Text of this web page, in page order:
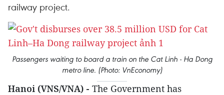
railway project.
Passengers waiting to board a train on the Cat Linh - Ha Dong
metro line. (Photo: VnEconomy)
Hanoi (VNS/VNA) - The Government has